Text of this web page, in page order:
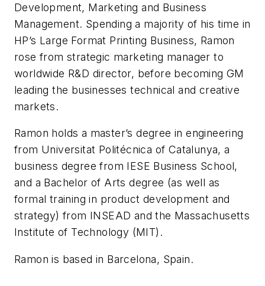
Development, Marketing and Business
Management. Spending a majority of his time in
HP’s Large Format Printing Business, Ramon
rose from strategic marketing manager to
worldwide R&D director, before becoming GM
leading the businesses technical and creative
markets.
Ramon holds a master’s degree in engineering
from Universitat Politécnica of Catalunya, a
business degree from IESE Business School,
and a Bachelor of Arts degree (as well as
formal training in product development and
strategy) from INSEAD and the Massachusetts
Institute of Technology (MIT).
Ramon is based in Barcelona, Spain.